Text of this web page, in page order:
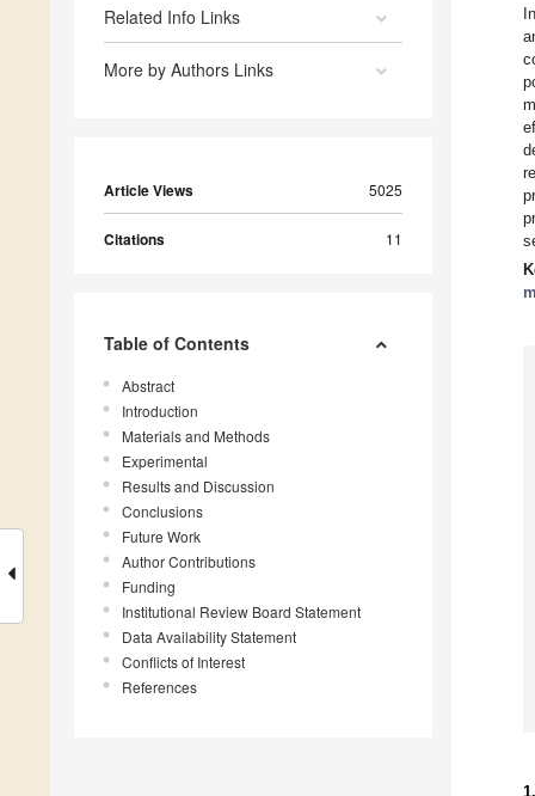
Related Info Links
More by Authors Links
Article Views 5025
Citations 11
Table of Contents
Abstract
Introduction
Materials and Methods
Experimental
Results and Discussion
Conclusions
Future Work
Author Contributions
Funding
Institutional Review Board Statement
Data Availability Statement
Conflicts of Interest
References